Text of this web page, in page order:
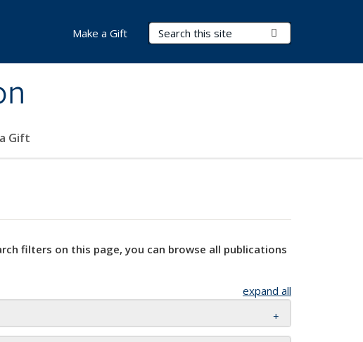
Search Terms
Gift
Make a Gift
filters on this page, you can browse all publications
expand all